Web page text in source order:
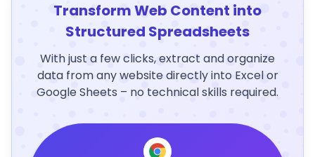
Transform Web Content into
Structured Spreadsheets
With just a few clicks, extract and organize
data from any website directly into Excel or
Google Sheets – no technical skills required.